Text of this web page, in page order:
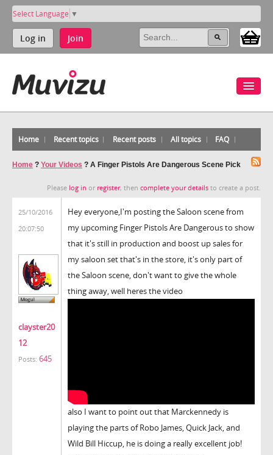
Select Language ▼
Log in Join
Home Recent topics Recent posts All topics FAQ
Home ? Your Videos ? A Finger Pistols Are Dangerous Scene Pick
Please log in or register, then complete your details to create a post.
25/10/2016
20:07:50
clayster20
12
Posts: 645
Hey everyone,I'm posting the Saloon scene from
my upcoming Finger Pistols Are Dangerous to show
that it's still in production and boost up sales for
my saloon set that's in the store, it's only part of
the Saloon scene, don't want to give the whole
thing away, well heres the video
also I want to point out that Marckennedy is
playing the parts of Robo James, Quick Jack, and
Wild Bill Hiccup, he is doing a really excellent job!